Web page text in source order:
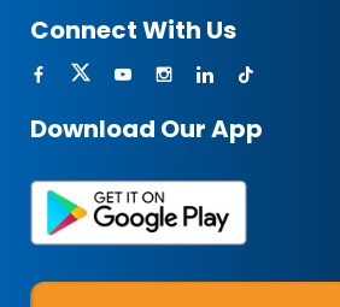
Connect With Us
Download Our App